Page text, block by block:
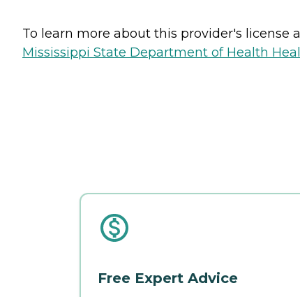
To learn more about this provider's license
Mississippi State Department of Health
Free Expert Advice